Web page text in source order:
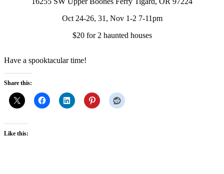
Oct 24-26, 31, Nov 1-2 7-11pm
$20 for 2 haunted houses
Have a spooktacular time!
Share this:
Like this: